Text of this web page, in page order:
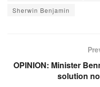
Sherwin Benjamin
OPINION: Minister
solution